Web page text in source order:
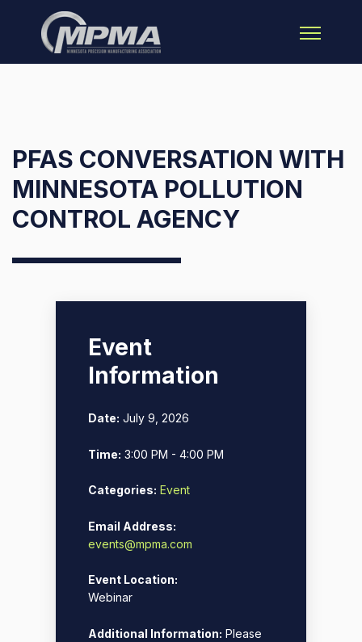
Open main
PFAS CONVERSATION WITH
MINNESOTA POLLUTION
CONTROL AGENCY
Event
Information
Date: July 9, 2026
Time: 3:00 PM - 4:00 PM
Categories: Event
Email Address:
events@mpma.com
Event Location:
Webinar
Additional Information: Please